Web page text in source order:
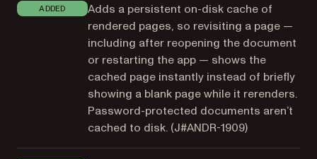
ADDED
Adds a persistent on-disk cache of
rendered pages, so revisiting a page —
including after reopening the document
or restarting the app — shows the
cached page instantly instead of briefly
showing a blank page while it rerenders.
Password-protected documents aren’t
cached to disk. (J#ANDR-1909)